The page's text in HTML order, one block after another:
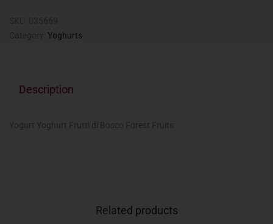
Yoghurts
Description
Related products